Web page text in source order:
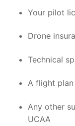
Your pilot
Drone
Technical
A flight plan
Any other
UCAA